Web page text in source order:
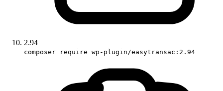
2.94
composer require wp-plugin/easytransac:2.94